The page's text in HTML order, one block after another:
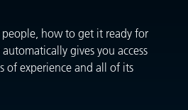
how to get it ready for
gives you access
of experience and all of its